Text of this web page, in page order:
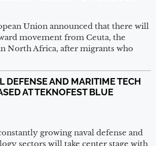
Union announced that there will
movement from Ceuta, the
North Africa, after migrants who
DEFENSE AND MARITIME TECH
AT TEKNOFEST BLUE
growing naval defense and
sectors will take center stage with